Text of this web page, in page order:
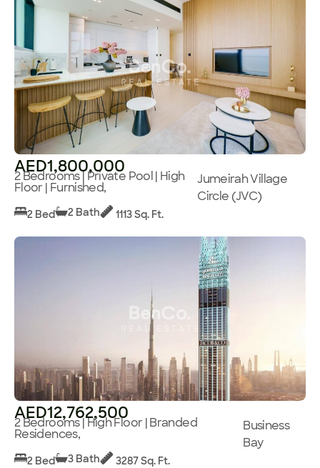
AED1,800,000
2 Bedrooms | Private Pool | High
Floor | Furnished,
Jumeirah Village
Circle (JVC)
2 Bed 2 Bath 1113 Sq. Ft.
AED12,762,500
2 Bedrooms | High Floor | Branded
Residences,
Business
Bay
2 Bed 3 Bath 3287 Sq. Ft.